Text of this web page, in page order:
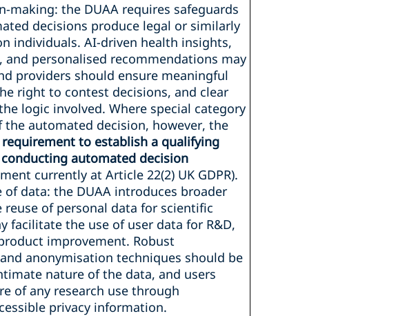
making: the DUAA requires safeguards
decisions produce legal or similarly
individuals. AI-driven health insights,
personalised recommendations may
providers should ensure meaningful
right to contest decisions, and clear
logic involved. Where special category
automated decision, however, the
requirement to establish a qualifying
automated decision
currently at Article 22(2) UK GDPR).
of data: the DUAA introduces broader
of personal data for scientific
facilitate the use of user data for R&D,
improvement. Robust
anonymisation techniques should be
nature of the data, and users
of any research use through
privacy information.